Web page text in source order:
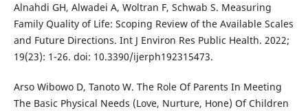
Alnahdi GH, Alwadei A, Woltran F, Schwab S. Measuring
Family Quality of Life: Scoping Review of the Available Scales
and Future Directions. Int J Environ Res Public Health. 2022;
19(23): 1-26. doi: 10.3390/ijerph192315473.
Arso Wibowo D, Tanoto W. The Role Of Parents In Meeting
The Basic Physical Needs (Love, Nurture, Hone) Of Children